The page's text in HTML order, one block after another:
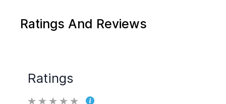
Ratings And Reviews
Ratings